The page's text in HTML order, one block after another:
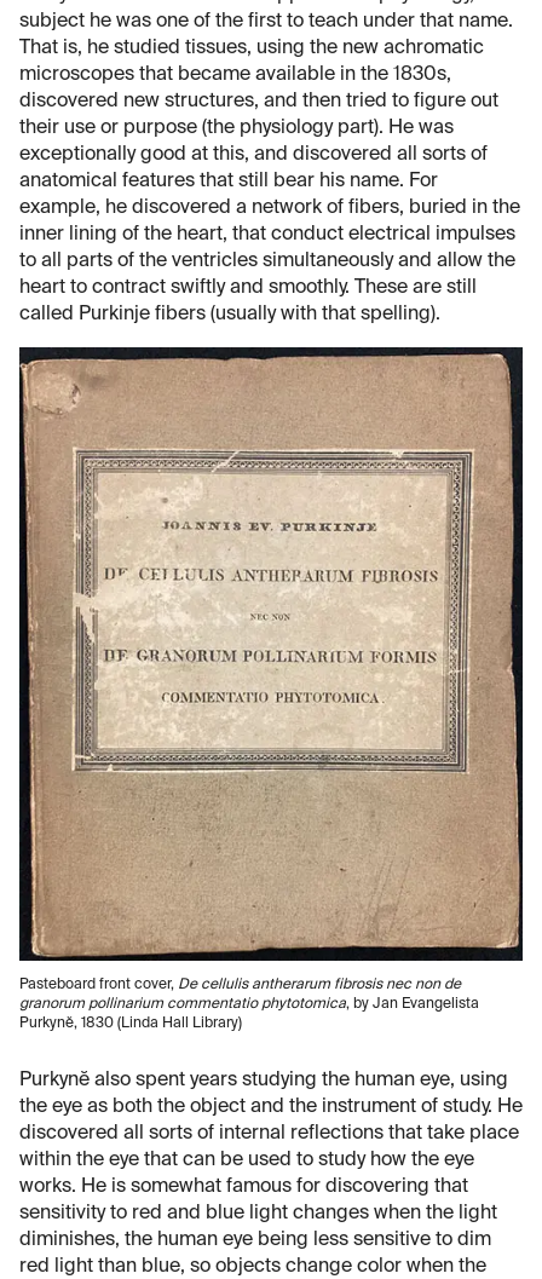
subject he was one of the first to teach under that name.
That is, he studied tissues, using the new achromatic
microscopes that became available in the 1830s,
discovered new structures, and then tried to figure out
their use or purpose (the physiology part). He was
exceptionally good at this, and discovered all sorts of
anatomical features that still bear his name. For
example, he discovered a network of fibers, buried in the
inner lining of the heart, that conduct electrical impulses
to all parts of the ventricles simultaneously and allow the
heart to contract swiftly and smoothly. These are still
called Purkinje fibers (usually with that spelling).
Pasteboard front cover, De cellulis antherarum fibrosis nec non de
granorum pollinarium commentatio phytotomica, by Jan Evangelista
Purkynĕ, 1830 (Linda Hall Library)
Purkynĕ also spent years studying the human eye, using
the eye as both the object and the instrument of study. He
discovered all sorts of internal reflections that take place
within the eye that can be used to study how the eye
works. He is somewhat famous for discovering that
sensitivity to red and blue light changes when the light
diminishes, the human eye being less sensitive to dim
red light than blue, so objects change color when the